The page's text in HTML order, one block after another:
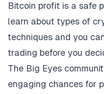
Bitcoin profit is a safe
learn about types of
techniques and you
trading before you
The Big Eyes
engaging chances for